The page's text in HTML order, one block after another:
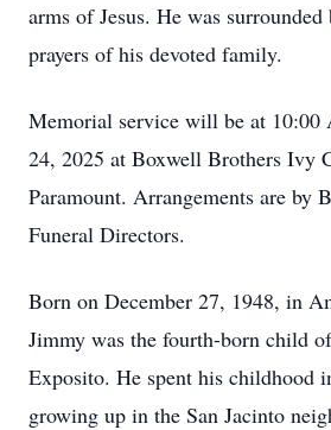
arms of Jesus. He was
prayers of his devoted family.
Memorial service will be at 10:00
24, 2025 at Boxwell Brothers Ivy
Paramount. Arrangements are by
Funeral Directors.
Born on December 27, 1948, in
Jimmy was the fourth-born child
Exposito. He spent his childhood
growing up in the San Jacinto